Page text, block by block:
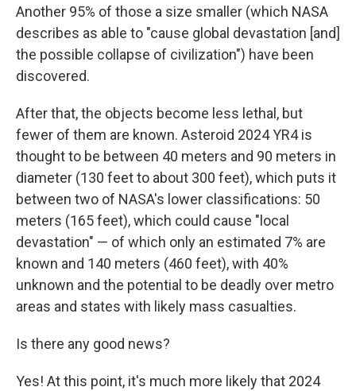
Another 95% of those a size smaller (which NASA
describes as able to "cause global devastation [and]
the possible collapse of civilization") have been
discovered.
After that, the objects become less lethal, but
fewer of them are known. Asteroid 2024 YR4 is
thought to be between 40 meters and 90 meters in
diameter (130 feet to about 300 feet), which puts it
between two of NASA's lower classifications: 50
meters (165 feet), which could cause "local
devastation" — of which only an estimated 7% are
known and 140 meters (460 feet), with 40%
unknown and the potential to be deadly over metro
areas and states with likely mass casualties.
Is there any good news?
Yes! At this point, it's much more likely that 2024